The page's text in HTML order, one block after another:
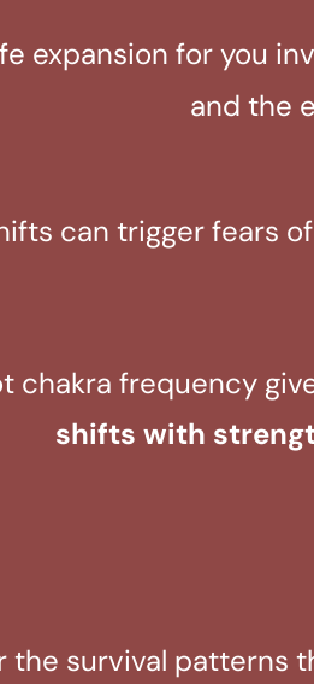
expansion for you
and the
can trigger fears
chakra frequency
shifts with
the survival patterns